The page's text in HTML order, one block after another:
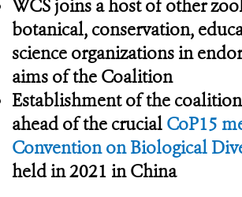
WCS joins a host of other
botanical, conservation,
science organizations in
aims of the Coalition
Establishment of the
ahead of the crucial CoP15
Convention on Biological
held in 2021 in China